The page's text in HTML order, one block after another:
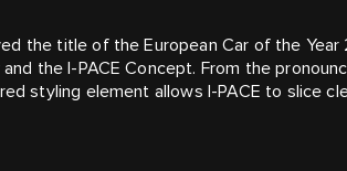
the title of the European Car of the
the I‑PACE Concept. From the
styling element allows I‑PACE to slice